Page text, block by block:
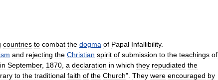
countries to combat the dogma of Papal Infallibility.
and rejecting the Christian spirit of submission to the teachings of
in September, 1870 a declaration in which they repudiated the
to the traditional faith of the Church". They were encouraged by